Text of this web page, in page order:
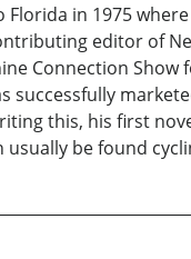
in 1975
editor of
Connection
successfully
this, his first
be found